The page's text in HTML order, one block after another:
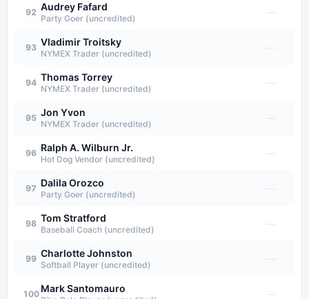
92 Audrey Fafard
Party Goer (uncredited)
—
93 Vladimir Troitsky
NYMEX Trader (uncredited)
94 Thomas Torrey
NYMEX Trader (uncredited)
—
95 Jon Yvon
NYMEX Trader (uncredited)
96 Ralph A. Wilburn Jr.
Hot Dog Vendor (uncredited)
—
97 Dalila Orozco
Party Goer (uncredited)
98 Tom Stratford
Baseball Coach (uncredited)
—
99 Charlotte Johnston
Softball Player (uncredited)
100 Mark Santomauro —